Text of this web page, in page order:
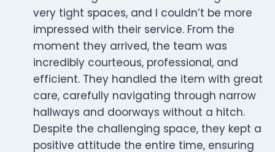
very tight spaces, and I couldn’t be more
impressed with their service. From the
moment they arrived, the team was
incredibly courteous, professional, and
efficient. They handled the item with great
care, carefully navigating through narrow
hallways and doorways without a hitch.
Despite the challenging space, they kept a
positive attitude the entire time, ensuring